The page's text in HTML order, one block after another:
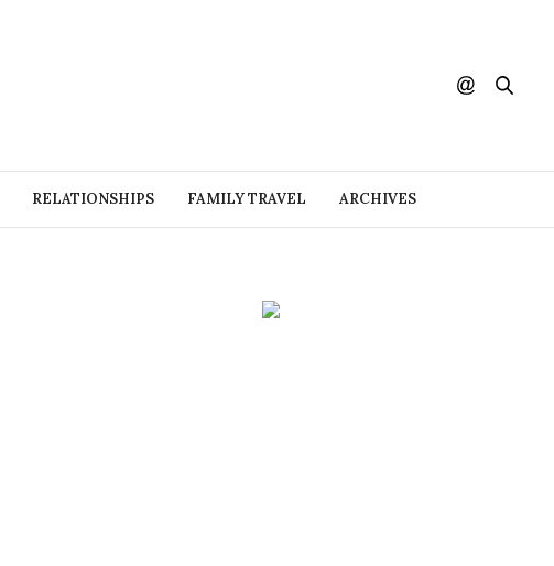
RELATIONSHIPS FAMILY TRAVEL ARCHIVES